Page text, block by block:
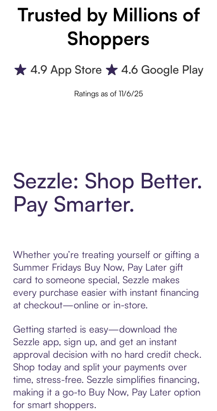
Trusted by Millions of
Shoppers
Ratings as of 11/6/25
Sezzle: Shop Better.
Pay Smarter.
Whether you’re treating yourself or gifting a
Summer Fridays Buy Now, Pay Later gift
card to someone special, Sezzle makes
every purchase easier with instant financing
at checkout—online or in-store.
Getting started is easy—download the
Sezzle app, sign up, and get an instant
approval decision with no hard credit check.
Shop today and split your payments over
time, stress-free. Sezzle simplifies financing,
making it a go-to Buy Now, Pay Later option
for smart shoppers.